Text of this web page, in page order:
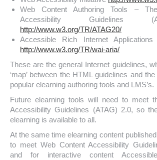
Web Content Authoring Tools –
Accessibility Guidelines
http://www.w3.org/TR/ATAG20/
Accessible Rich Internet Applications
http://www.w3.org/TR/wai-aria/
These are the general Internet guidelines,
‘map’ between the HTML guidelines and
popular elearning authoring tools and LMS’s.
Future elearning tools will need to meet
Accessibility Guidelines (ATAG) 2.0, so
elearning is available to all.
At the same time elearning content
to meet Web Content Accessibility
and for interactive content